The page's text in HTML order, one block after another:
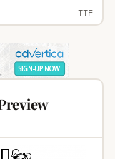
TTF